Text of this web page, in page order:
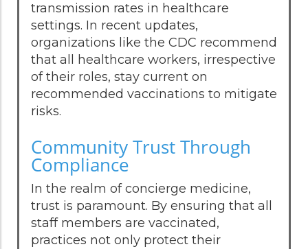
transmission rates in healthcare
settings. In recent updates,
organizations like the CDC recommend
that all healthcare workers, irrespective
of their roles, stay current on
recommended vaccinations to mitigate
risks.
Community Trust Through
Compliance
In the realm of concierge medicine,
trust is paramount. By ensuring that all
staff members are vaccinated,
practices not only protect their